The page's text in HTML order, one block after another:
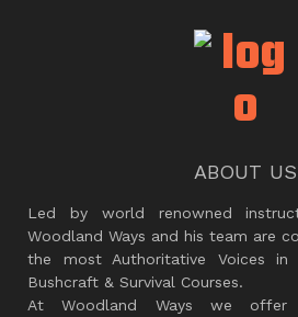
ABOUT US
Led by world renowned
Woodland Ways and his team are
the most Authoritative Voices in
Bushcraft & Survival Courses.
At Woodland Ways we